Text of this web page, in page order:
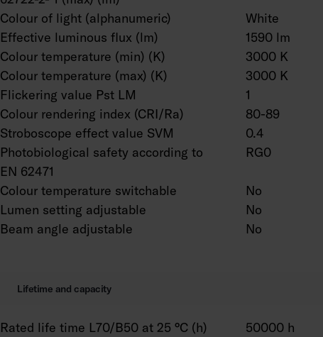
Colour of light (alphanumeric)
White
Effective luminous flux (lm)
1590 lm
Colour temperature (min) (K)
3000 K
Colour temperature (max) (K)
3000 K
Flickering value Pst LM
1
Colour rendering index (CRI/Ra)
80-89
Stroboscope effect value SVM
0.4
Photobiological safety according to
EN 62471
RG0
Colour temperature switchable
No
Lumen setting adjustable
No
Beam angle adjustable
No
Lifetime and capacity
Rated life time L70/B50 at 25 °C (h)
50000 h